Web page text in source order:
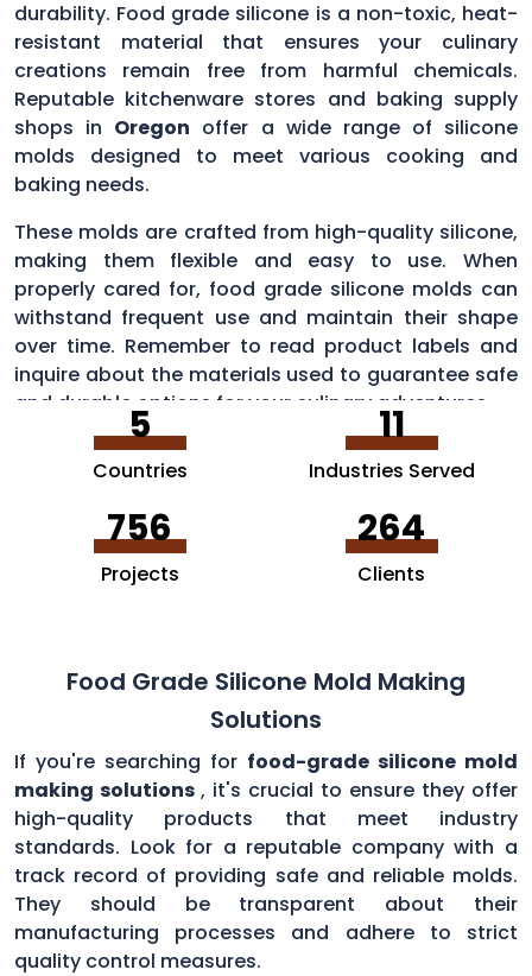
durability. Food grade silicone is a non-toxic, heat-
resistant material that ensures your culinary
creations remain free from harmful chemicals.
Reputable kitchenware stores and baking supply
shops in Oregon offer a wide range of silicone
molds designed to meet various cooking and
baking needs.
These molds are crafted from high-quality silicone,
making them flexible and easy to use. When
properly cared for, food grade silicone molds can
withstand frequent use and maintain their shape
over time. Remember to read product labels and
inquire about the materials used to guarantee safe
and durable options for your culinary adventures.
5
Countries
11
Industries Served
756
Projects
264
Clients
Food Grade Silicone Mold Making
Solutions
If you're searching for food-grade silicone mold
making solutions , it's crucial to ensure they offer
high-quality products that meet industry
standards. Look for a reputable company with a
track record of providing safe and reliable molds.
They should be transparent about their
manufacturing processes and adhere to strict
quality control measures.